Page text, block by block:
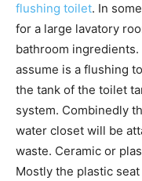
flushing toilet. In
for a large lavatory
bathroom
assume is a flushing
the tank of the toilet
system. Combinedly
water closet will be
waste. Ceramic or
Mostly the plastic